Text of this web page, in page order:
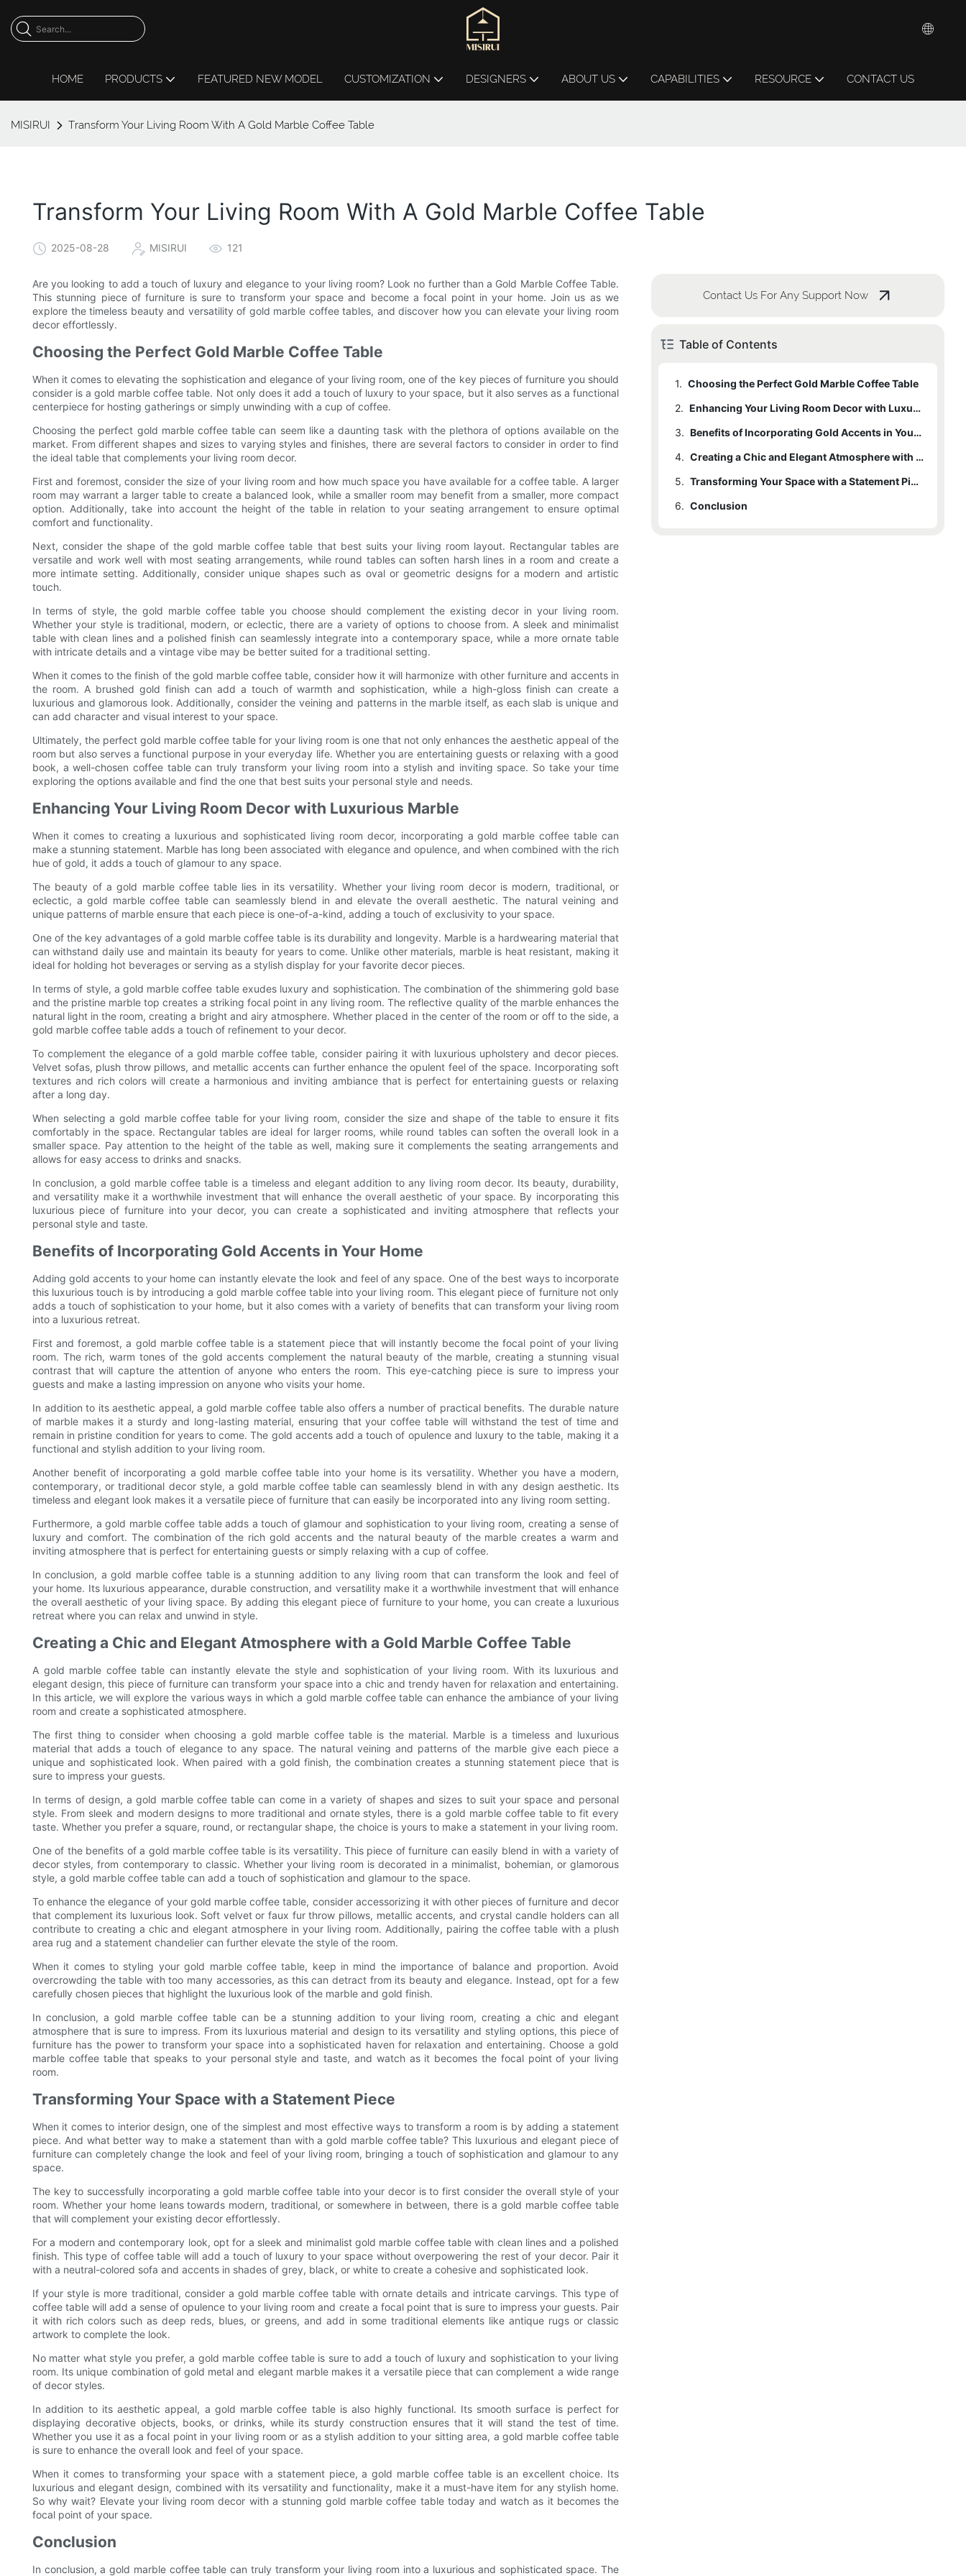
HOME PRODUCTS FEATURED NEW MODEL CUSTOMIZATION DESIGNERS ABOUT US CAPABILITIES RESOURCE CONTACT US
MISIRUI Transform Your Living Room With A Gold Marble Coffee Table
Transform Your Living Room With A Gold Marble Coffee Table
2025-08-28 MISIRUI 121
Are you looking to add a touch of luxury and elegance to your living room? Look no further than a Gold Marble Coffee Table.
This stunning piece of furniture is sure to transform your space and become a focal point in your home. Join us as we
explore the timeless beauty and versatility of gold marble coffee tables, and discover how you can elevate your living room
decor effortlessly.
Choosing the Perfect Gold Marble Coffee Table
When it comes to elevating the sophistication and elegance of your living room, one of the key pieces of furniture you should
consider is a gold marble coffee table. Not only does it add a touch of luxury to your space, but it also serves as a functional
centerpiece for hosting gatherings or simply unwinding with a cup of coffee.
Choosing the perfect gold marble coffee table can seem like a daunting task with the plethora of options available on the
market. From different shapes and sizes to varying styles and finishes, there are several factors to consider in order to find
the ideal table that complements your living room decor.
First and foremost, consider the size of your living room and how much space you have available for a coffee table. A larger
room may warrant a larger table to create a balanced look, while a smaller room may benefit from a smaller, more compact
option. Additionally, take into account the height of the table in relation to your seating arrangement to ensure optimal
comfort and functionality.
Next, consider the shape of the gold marble coffee table that best suits your living room layout. Rectangular tables are
versatile and work well with most seating arrangements, while round tables can soften harsh lines in a room and create a
more intimate setting. Additionally, consider unique shapes such as oval or geometric designs for a modern and artistic
touch.
In terms of style, the gold marble coffee table you choose should complement the existing decor in your living room.
Whether your style is traditional, modern, or eclectic, there are a variety of options to choose from. A sleek and minimalist
table with clean lines and a polished finish can seamlessly integrate into a contemporary space, while a more ornate table
with intricate details and a vintage vibe may be better suited for a traditional setting.
When it comes to the finish of the gold marble coffee table, consider how it will harmonize with other furniture and accents in
the room. A brushed gold finish can add a touch of warmth and sophistication, while a high-gloss finish can create a
luxurious and glamorous look. Additionally, consider the veining and patterns in the marble itself, as each slab is unique and
can add character and visual interest to your space.
Ultimately, the perfect gold marble coffee table for your living room is one that not only enhances the aesthetic appeal of the
room but also serves a functional purpose in your everyday life. Whether you are entertaining guests or relaxing with a good
book, a well-chosen coffee table can truly transform your living room into a stylish and inviting space. So take your time
exploring the options available and find the one that best suits your personal style and needs.
Enhancing Your Living Room Decor with Luxurious Marble
When it comes to creating a luxurious and sophisticated living room decor, incorporating a gold marble coffee table can
make a stunning statement. Marble has long been associated with elegance and opulence, and when combined with the rich
hue of gold, it adds a touch of glamour to any space.
The beauty of a gold marble coffee table lies in its versatility. Whether your living room decor is modern, traditional, or
eclectic, a gold marble coffee table can seamlessly blend in and elevate the overall aesthetic. The natural veining and
unique patterns of marble ensure that each piece is one-of-a-kind, adding a touch of exclusivity to your space.
One of the key advantages of a gold marble coffee table is its durability and longevity. Marble is a hardwearing material that
can withstand daily use and maintain its beauty for years to come. Unlike other materials, marble is heat resistant, making it
ideal for holding hot beverages or serving as a stylish display for your favorite decor pieces.
In terms of style, a gold marble coffee table exudes luxury and sophistication. The combination of the shimmering gold base
and the pristine marble top creates a striking focal point in any living room. The reflective quality of the marble enhances the
natural light in the room, creating a bright and airy atmosphere. Whether placed in the center of the room or off to the side, a
gold marble coffee table adds a touch of refinement to your decor.
To complement the elegance of a gold marble coffee table, consider pairing it with luxurious upholstery and decor pieces.
Velvet sofas, plush throw pillows, and metallic accents can further enhance the opulent feel of the space. Incorporating soft
textures and rich colors will create a harmonious and inviting ambiance that is perfect for entertaining guests or relaxing
after a long day.
When selecting a gold marble coffee table for your living room, consider the size and shape of the table to ensure it fits
comfortably in the space. Rectangular tables are ideal for larger rooms, while round tables can soften the overall look in a
smaller space. Pay attention to the height of the table as well, making sure it complements the seating arrangements and
allows for easy access to drinks and snacks.
In conclusion, a gold marble coffee table is a timeless and elegant addition to any living room decor. Its beauty, durability,
and versatility make it a worthwhile investment that will enhance the overall aesthetic of your space. By incorporating this
luxurious piece of furniture into your decor, you can create a sophisticated and inviting atmosphere that reflects your
personal style and taste.
Benefits of Incorporating Gold Accents in Your Home
Adding gold accents to your home can instantly elevate the look and feel of any space. One of the best ways to incorporate
this luxurious touch is by introducing a gold marble coffee table into your living room. This elegant piece of furniture not only
adds a touch of sophistication to your home, but it also comes with a variety of benefits that can transform your living room
into a luxurious retreat.
First and foremost, a gold marble coffee table is a statement piece that will instantly become the focal point of your living
room. The rich, warm tones of the gold accents complement the natural beauty of the marble, creating a stunning visual
contrast that will capture the attention of anyone who enters the room. This eye-catching piece is sure to impress your
guests and make a lasting impression on anyone who visits your home.
In addition to its aesthetic appeal, a gold marble coffee table also offers a number of practical benefits. The durable nature
of marble makes it a sturdy and long-lasting material, ensuring that your coffee table will withstand the test of time and
remain in pristine condition for years to come. The gold accents add a touch of opulence and luxury to the table, making it a
functional and stylish addition to your living room.
Another benefit of incorporating a gold marble coffee table into your home is its versatility. Whether you have a modern,
contemporary, or traditional decor style, a gold marble coffee table can seamlessly blend in with any design aesthetic. Its
timeless and elegant look makes it a versatile piece of furniture that can easily be incorporated into any living room setting.
Furthermore, a gold marble coffee table adds a touch of glamour and sophistication to your living room, creating a sense of
luxury and comfort. The combination of the rich gold accents and the natural beauty of the marble creates a warm and
inviting atmosphere that is perfect for entertaining guests or simply relaxing with a cup of coffee.
In conclusion, a gold marble coffee table is a stunning addition to any living room that can transform the look and feel of
your home. Its luxurious appearance, durable construction, and versatility make it a worthwhile investment that will enhance
the overall aesthetic of your living space. By adding this elegant piece of furniture to your home, you can create a luxurious
retreat where you can relax and unwind in style.
Creating a Chic and Elegant Atmosphere with a Gold Marble Coffee Table
A gold marble coffee table can instantly elevate the style and sophistication of your living room. With its luxurious and
elegant design, this piece of furniture can transform your space into a chic and trendy haven for relaxation and entertaining.
In this article, we will explore the various ways in which a gold marble coffee table can enhance the ambiance of your living
room and create a sophisticated atmosphere.
The first thing to consider when choosing a gold marble coffee table is the material. Marble is a timeless and luxurious
material that adds a touch of elegance to any space. The natural veining and patterns of the marble give each piece a
unique and sophisticated look. When paired with a gold finish, the combination creates a stunning statement piece that is
sure to impress your guests.
In terms of design, a gold marble coffee table can come in a variety of shapes and sizes to suit your space and personal
style. From sleek and modern designs to more traditional and ornate styles, there is a gold marble coffee table to fit every
taste. Whether you prefer a square, round, or rectangular shape, the choice is yours to make a statement in your living room.
One of the benefits of a gold marble coffee table is its versatility. This piece of furniture can easily blend in with a variety of
decor styles, from contemporary to classic. Whether your living room is decorated in a minimalist, bohemian, or glamorous
style, a gold marble coffee table can add a touch of sophistication and glamour to the space.
To enhance the elegance of your gold marble coffee table, consider accessorizing it with other pieces of furniture and decor
that complement its luxurious look. Soft velvet or faux fur throw pillows, metallic accents, and crystal candle holders can all
contribute to creating a chic and elegant atmosphere in your living room. Additionally, pairing the coffee table with a plush
area rug and a statement chandelier can further elevate the style of the room.
When it comes to styling your gold marble coffee table, keep in mind the importance of balance and proportion. Avoid
overcrowding the table with too many accessories, as this can detract from its beauty and elegance. Instead, opt for a few
carefully chosen pieces that highlight the luxurious look of the marble and gold finish.
In conclusion, a gold marble coffee table can be a stunning addition to your living room, creating a chic and elegant
atmosphere that is sure to impress. From its luxurious material and design to its versatility and styling options, this piece of
furniture has the power to transform your space into a sophisticated haven for relaxation and entertaining. Choose a gold
marble coffee table that speaks to your personal style and taste, and watch as it becomes the focal point of your living
room.
Transforming Your Space with a Statement Piece
When it comes to interior design, one of the simplest and most effective ways to transform a room is by adding a statement
piece. And what better way to make a statement than with a gold marble coffee table? This luxurious and elegant piece of
furniture can completely change the look and feel of your living room, bringing a touch of sophistication and glamour to any
space.
The key to successfully incorporating a gold marble coffee table into your decor is to first consider the overall style of your
room. Whether your home leans towards modern, traditional, or somewhere in between, there is a gold marble coffee table
that will complement your existing decor effortlessly.
For a modern and contemporary look, opt for a sleek and minimalist gold marble coffee table with clean lines and a polished
finish. This type of coffee table will add a touch of luxury to your space without overpowering the rest of your decor. Pair it
with a neutral-colored sofa and accents in shades of grey, black, or white to create a cohesive and sophisticated look.
If your style is more traditional, consider a gold marble coffee table with ornate details and intricate carvings. This type of
coffee table will add a sense of opulence to your living room and create a focal point that is sure to impress your guests. Pair
it with rich colors such as deep reds, blues, or greens, and add in some traditional elements like antique rugs or classic
artwork to complete the look.
No matter what style you prefer, a gold marble coffee table is sure to add a touch of luxury and sophistication to your living
room. Its unique combination of gold metal and elegant marble makes it a versatile piece that can complement a wide range
of decor styles.
In addition to its aesthetic appeal, a gold marble coffee table is also highly functional. Its smooth surface is perfect for
displaying decorative objects, books, or drinks, while its sturdy construction ensures that it will stand the test of time.
Whether you use it as a focal point in your living room or as a stylish addition to your sitting area, a gold marble coffee table
is sure to enhance the overall look and feel of your space.
When it comes to transforming your space with a statement piece, a gold marble coffee table is an excellent choice. Its
luxurious and elegant design, combined with its versatility and functionality, make it a must-have item for any stylish home.
So why wait? Elevate your living room decor with a stunning gold marble coffee table today and watch as it becomes the
focal point of your space.
Conclusion
In conclusion, a gold marble coffee table can truly transform your living room into a luxurious and sophisticated space. The
Contact Us For Any Support Now
Table of Contents
1. Choosing the Perfect Gold Marble Coffee Table
2.
Enhancing Your Living Room Decor with Luxurious Marble
3.
Benefits of Incorporating Gold Accents in Your Home
4.
Creating a Chic and Elegant Atmosphere with a Gold Marble Coffee Table
5.
Transforming Your Space with a Statement Piece
6. Conclusion